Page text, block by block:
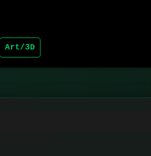
Art/3D